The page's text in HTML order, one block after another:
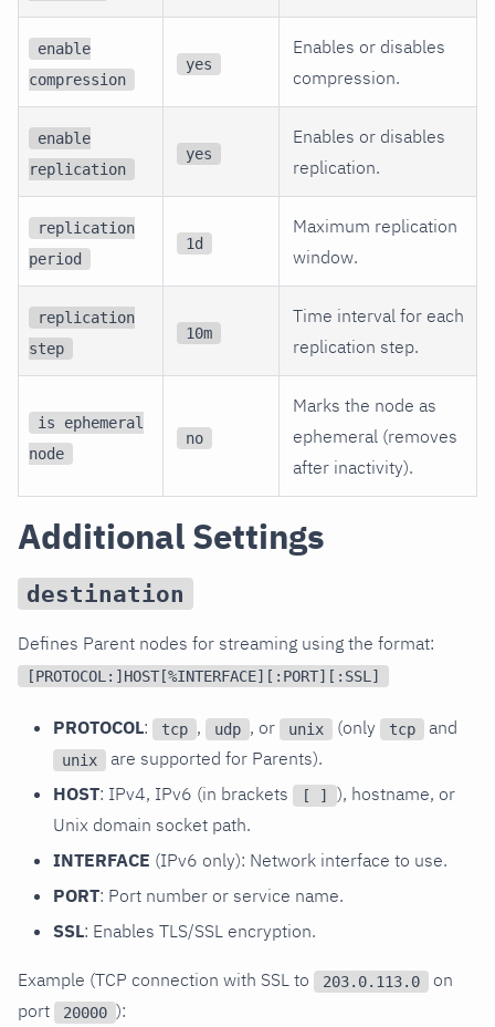
enable
compression
yes
Enables or disables
compression.
enable
replication
yes
Enables or disables
replication.
replication
period
1d
Maximum replication
window.
replication
step
10m
Time interval for each
replication step.
is ephemeral
node
no
Marks the node as
ephemeral (removes
after inactivity).
Additional Settings
destination
Defines Parent nodes for streaming using the format:
[PROTOCOL:]HOST[%INTERFACE][:PORT][:SSL]
PROTOCOL: tcp , udp , or unix (only tcp and
unix
are supported for Parents).
HOST: IPv4, IPv6 (in brackets [ ]
), hostname, or
Unix domain socket path.
INTERFACE (IPv6 only): Network interface to use.
PORT: Port number or service name.
SSL: Enables TLS/SSL encryption.
Example (TCP connection with SSL to 203.0.113.0
on
port
20000 ):